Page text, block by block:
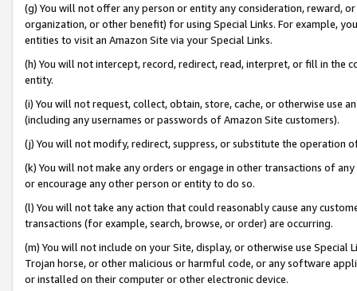
(g) You will not offer any person or entity any consideration, reward,
organization, or other benefit) for using Special Links. For example,
entities to visit an Amazon Site via your Special Links.
(h) You will not intercept, record, redirect, read, interpret, or fill in
entity.
(i) You will not request, collect, obtain, store, cache, or otherwise use
(including any usernames or passwords of Amazon Site customers).
(j) You will not modify, redirect, suppress, or substitute the operation
(k) You will not make any orders or engage in other transactions of
or encourage any other person or entity to do so.
(l) You will not take any action that could reasonably cause any
transactions (for example, search, browse, or order) are occurring.
(m) You will not include on your Site, display, or otherwise use
Trojan horse, or other malicious or harmful code, or any software
or installed on their computer or other electronic device.